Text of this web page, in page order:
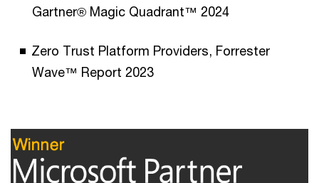
Gartner® Magic Quadrant™ 2024
Zero Trust Platform Providers, Forrester
Wave™ Report 2023